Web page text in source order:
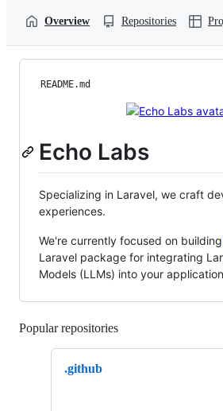
Overview Repositories
README.md
Echo Labs
Specializing in Laravel, we craft
experiences.
We're currently focused on building
Laravel package for integrating
Models (LLMs) into your
Popular repositories
.github